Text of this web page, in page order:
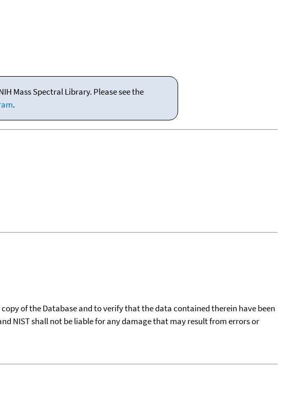
Mass Spectral Library. Please see the
.
of the Database and to verify that the data contained therein have been
NIST shall not be liable for any damage that may result from errors or